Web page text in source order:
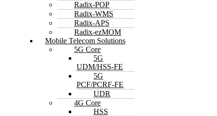
Radix-POP
Radix-WMS
Radix-APS
Radix-ezMOM
Mobile Telecom Solutions
5G Core
5G
UDM/HSS-FE
5G
PCF/PCRF-FE
UDR
4G Core
HSS